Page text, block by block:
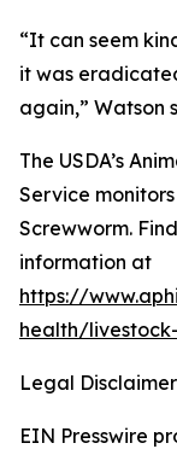
“It can seem
it was
again,” Watson
The USDA’s
Service
Screwworm.
information at
https://
health/
Legal
EIN Presswire